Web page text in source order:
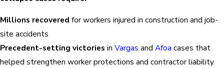
Millions recovered for workers injured in construction and job-
site accidents
Precedent-setting victories in Vargas and Afoa cases that
helped strengthen worker protections and contractor liability